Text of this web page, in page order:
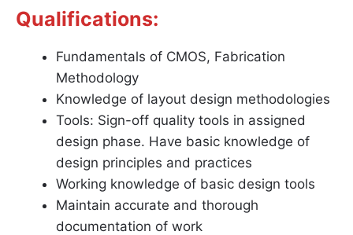
Qualifications:
Fundamentals of CMOS, Fabrication
Methodology
Knowledge of layout design methodologies
Tools: Sign-off quality tools in assigned
design phase. Have basic knowledge of
design principles and practices
Working knowledge of basic design tools
Maintain accurate and thorough
documentation of work